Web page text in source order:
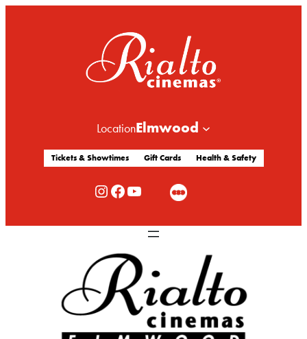
LocationElmwood
Tickets & Showtimes Gift Cards Health & Safety
Rialto Cinemas Instagram Rialto Cinemas Facebook Rialto Cinemas You Tube Channel